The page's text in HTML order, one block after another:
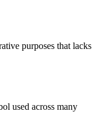
purposes that lacks
used across many